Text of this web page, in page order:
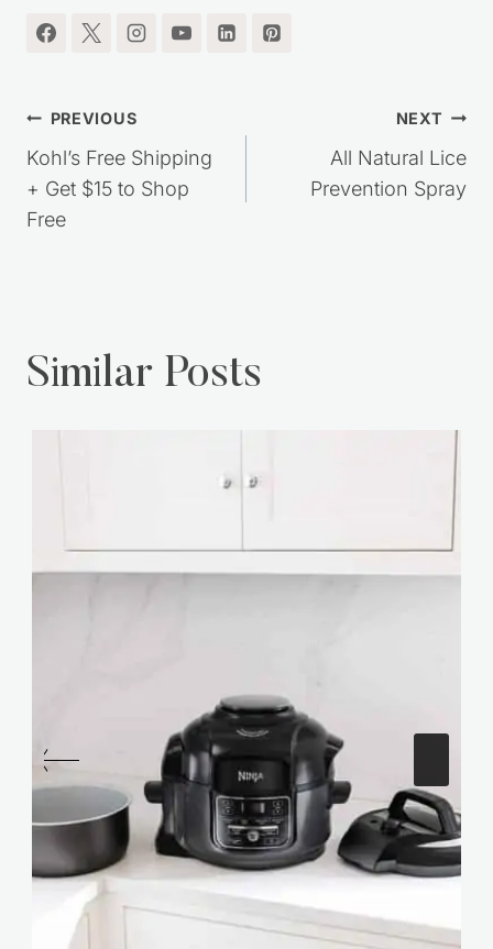
Post
navigation
PREVIOUS
Kohl’s Free Shipping
+ Get $15 to Shop
Free
NEXT
All Natural Lice
Prevention Spray
Similar Posts